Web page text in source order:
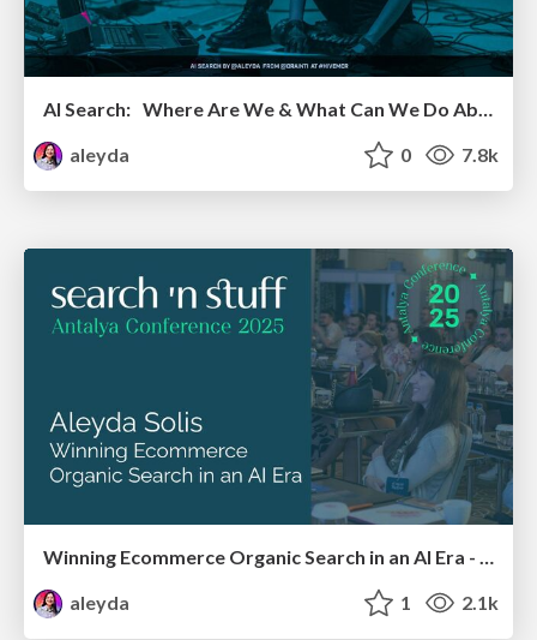
AI Search: Where Are We & What Can We Do About It?
aleyda
0 7.8k
aleyda
1 2.1k